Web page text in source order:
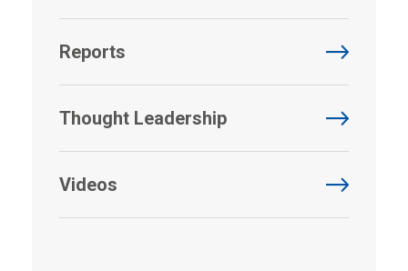
Reports
Thought Leadership
Videos